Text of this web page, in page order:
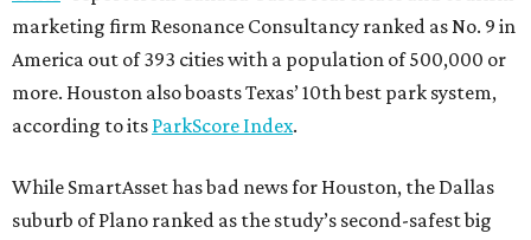
marketing firm Resonance Consultancy ranked as No. 9 in
America out of 393 cities with a population of 500,000 or
more. Houston also boasts Texas’ 10th best park system,
according to its ParkScore Index.
While SmartAsset has bad news for Houston, the Dallas
suburb of Plano ranked as the study’s second-safest big